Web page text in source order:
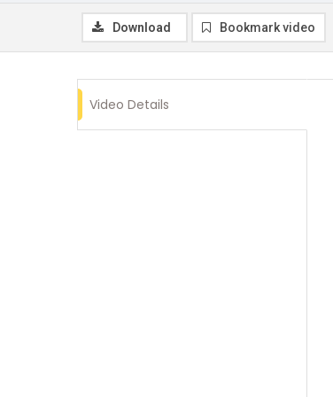
Download Bookmark video
Video Details